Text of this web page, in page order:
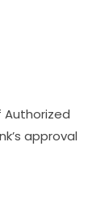
Authorized
approval